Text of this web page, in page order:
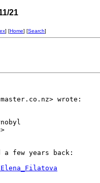
21
] [Home] [Search]
wrote:
a few years back: